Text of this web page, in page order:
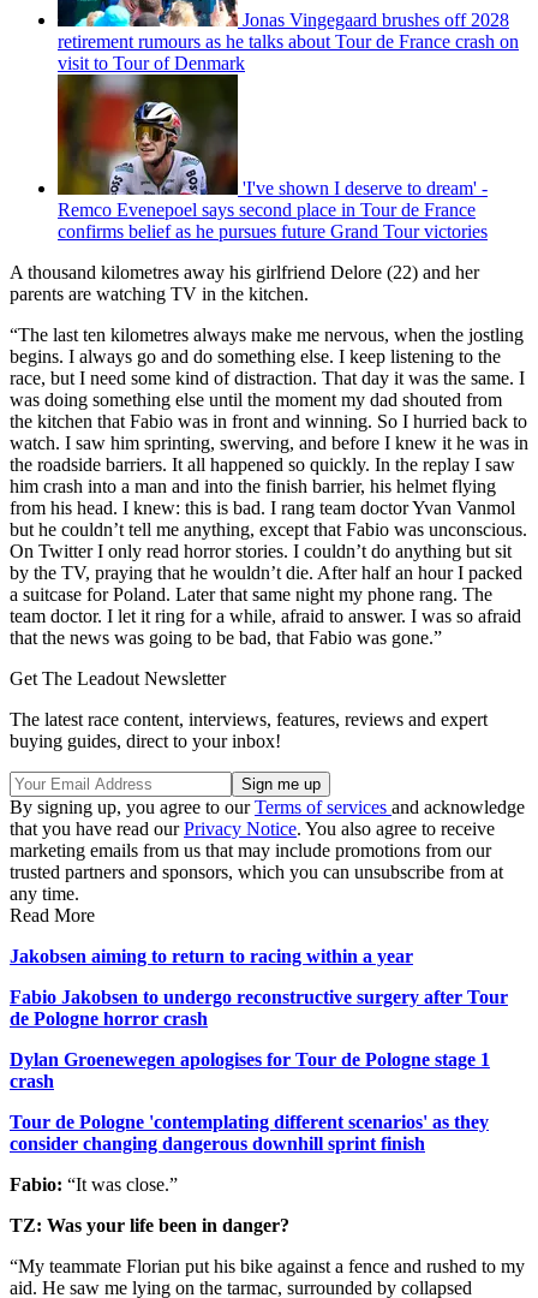
Jonas Vingegaard brushes off 2028
retirement rumours as he talks about Tour de France crash on
visit to Tour of Denmark
'I've shown I deserve to dream' -
Remco Evenepoel says second place in Tour de France
confirms belief as he pursues future Grand Tour victories
A thousand kilometres away his girlfriend Delore (22) and her
parents are watching TV in the kitchen.
“The last ten kilometres always make me nervous, when the jostling
begins. I always go and do something else. I keep listening to the
race, but I need some kind of distraction. That day it was the same. I
was doing something else until the moment my dad shouted from
the kitchen that Fabio was in front and winning. So I hurried back to
watch. I saw him sprinting, swerving, and before I knew it he was in
the roadside barriers. It all happened so quickly. In the replay I saw
him crash into a man and into the finish barrier, his helmet flying
from his head. I knew: this is bad. I rang team doctor Yvan Vanmol
but he couldn’t tell me anything, except that Fabio was unconscious.
On Twitter I only read horror stories. I couldn’t do anything but sit
by the TV, praying that he wouldn’t die. After half an hour I packed
a suitcase for Poland. Later that same night my phone rang. The
team doctor. I let it ring for a while, afraid to answer. I was so afraid
that the news was going to be bad, that Fabio was gone.”
Get The Leadout Newsletter
The latest race content, interviews, features, reviews and expert
buying guides, direct to your inbox!
By signing up, you agree to ourTerms of services and acknowledge
that you have read ourPrivacy Notice. You also agree to receive
marketing emails from us that may include promotions from our
trusted partners and sponsors, which you can unsubscribe from at
any time.
Read More
Jakobsen aiming to return to racing within a year
Fabio Jakobsen to undergo reconstructive surgery after Tour
de Pologne horror crash
Dylan Groenewegen apologises for Tour de Pologne stage 1
crash
Tour de Pologne 'contemplating different scenarios' as they
consider changing dangerous downhill sprint finish
Fabio: “It was close.”
TZ: Was your life been in danger?
“My teammate Florian put his bike against a fence and rushed to my
aid. He saw me lying on the tarmac, surrounded by collapsed